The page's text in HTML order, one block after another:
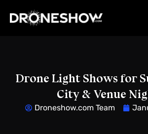
Drone Light Shows for
City & Venue
Droneshow.com Team